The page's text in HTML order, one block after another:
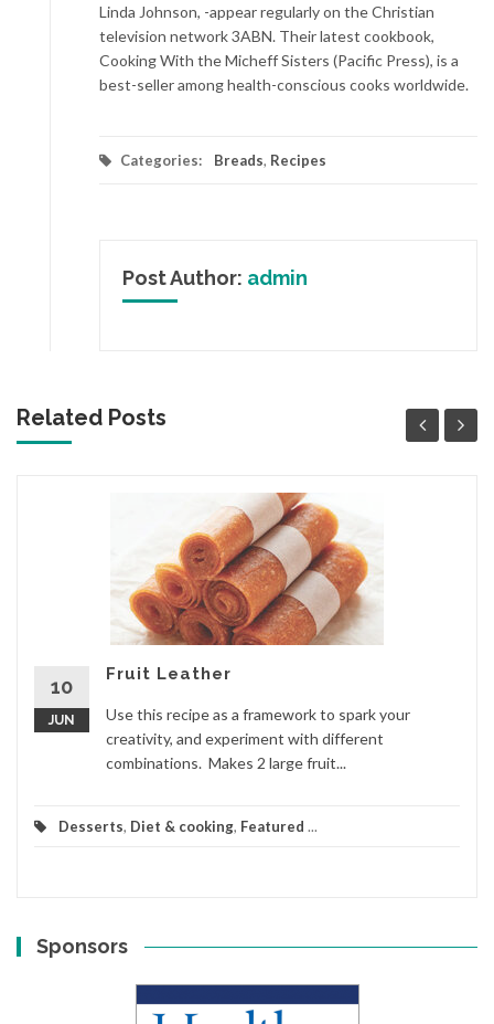
Linda Johnson, -appear regularly on the Christian
television network 3ABN. Their latest cookbook,
Cooking With the Micheff Sisters (Pacific Press), is a
best-seller among health-conscious cooks worldwide.
Categories: Breads, Recipes
Post Author: admin
Related Posts
10
JUN
Fruit Leather
Use this recipe as a framework to spark your
creativity, and experiment with different
combinations. Makes 2 large fruit...
Desserts, Diet & cooking, Featured ...
Sponsors